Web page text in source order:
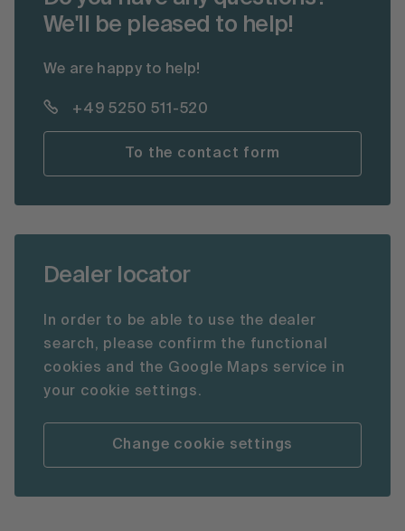
We'll be pleased to help!
We are happy to help!
+49 5250 511-520
To the contact form
Dealer locator
In order to be able to use the dealer
search, please confirm the functional
cookies and the Google Maps service in
your cookie settings.
Change cookie settings